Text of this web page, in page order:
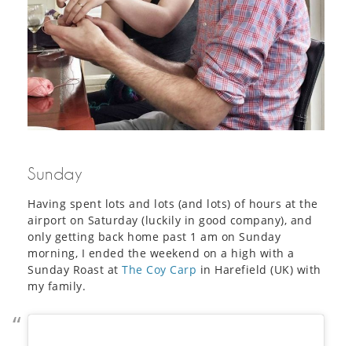
Sunday
Having spent lots and lots (and lots) of hours at the
airport on Saturday (luckily in good company), and
only getting back home past 1 am on Sunday
morning, I ended the weekend on a high with a
Sunday Roast at The Coy Carp in Harefield (UK) with
my family.